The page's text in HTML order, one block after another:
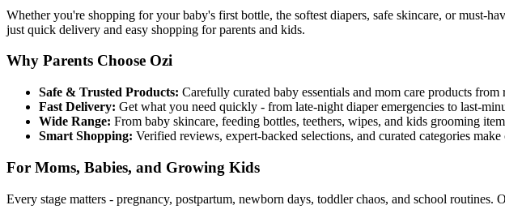
Whether you're shopping for your baby's first bottle, the softest diapers, safe skincare, or
just quick delivery and easy shopping for parents and kids.
Why Parents Choose Ozi
Safe & Trusted Products: Carefully curated baby essentials and mom care products from
Fast Delivery: Get what you need quickly - from late-night diaper emergencies to last-
Wide Range: From baby skincare, feeding bottles, teethers, wipes, and kids grooming
Smart Shopping: Verified reviews, expert-backed selections, and curated categories make
For Moms, Babies, and Growing Kids
Every stage matters - pregnancy, postpartum, newborn days, toddler chaos, and school